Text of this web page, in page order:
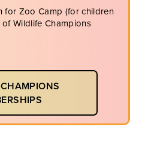
for Zoo Camp (for children
Wildlife Champions